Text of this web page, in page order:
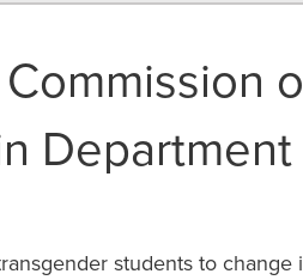
students to